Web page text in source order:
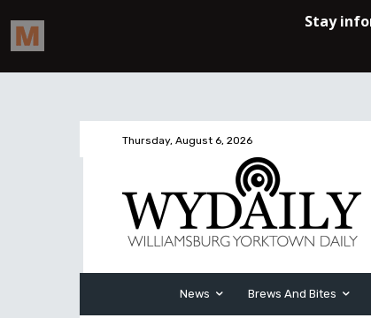
Thursday, August 6, 2026
News Brews And Bites